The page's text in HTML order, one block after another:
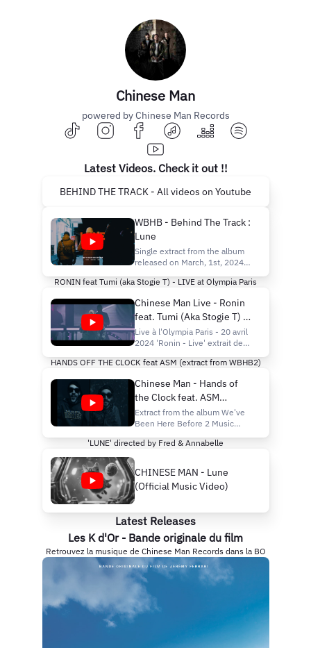
Chinese Man
powered by Chinese Man Records
Latest Videos. Check it out !!
BEHIND THE TRACK - All videos on Youtube
WBHB - Behind The Track :
Lune
Single extract from the album
released on March, 1st, 2024.
https://chineseman.lnk.to/
Shop : https://bio.to/Chinese
RONIN feat Tumi (aka Stogie T) - LIVE at Olympia Paris
Chinese Man Live - Ronin
feat. Tumi (Aka Stogie T) -
Live à l'Olympia - Paris
Live à l'Olympia Paris - 20 avril
2024 'Ronin - Live' extrait de
Before 2" Stream/ buy here :
Video direction by Mr Blonde
Composed by Chinese Man
Written by Stogie T (Tumi)
Brass arrangements by Las Co
HANDS OFF THE CLOCK feat ASM (extract from WBHB2)
Chinese Man - Hands of
the Clock feat. ASM
(Official Music Video)
Extract from the album We've
Been Here Before 2 Music
Annabelle Album Stream / Cd /
https://cmr.lnk.to/wbhb2
Follow :
https://bio.to/ChineseMan
ZÉNITH DE PARIS 22
NOVEMBRE 2025 Tickets :
https://le-
zenith.com/shows/Chine
'LUNE' directed by Fred & Annabelle
CHINESE MAN - Lune
(Official Music Video)
Latest Releases
Les K d'Or - Bande originale du film
Retrouvez la musique de Chinese Man Records dans la BO